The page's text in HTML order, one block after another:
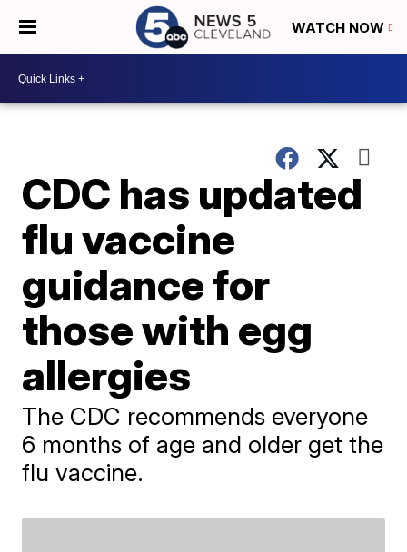
WATCH NOW
CDC has updated
flu vaccine
guidance for
those with egg
allergies
The CDC recommends everyone
6 months of age and older get the
flu vaccine.